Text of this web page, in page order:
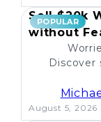
POPULAR
Sell $20k
without
Discover
August 5, 2026